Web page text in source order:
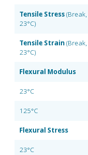
Tensile Stress(Break,
23°C)
Tensile Strain (Break,
23°C)
Flexural Modulus
23°C
125°C
Flexural Stress
23°C